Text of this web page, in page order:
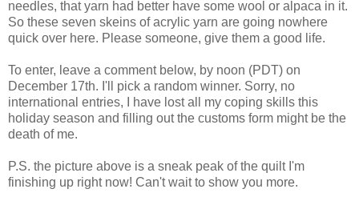
needles, that yarn had better have some wool or alpaca in it.
So these seven skeins of acrylic yarn are going nowhere
quick over here. Please someone, give them a good life.
To enter, leave a comment below, by noon (PDT) on
December 17th. I'll pick a random winner. Sorry, no
international entries, I have lost all my coping skills this
holiday season and filling out the customs form might be the
death of me.
P.S. the picture above is a sneak peak of the quilt I'm
finishing up right now! Can't wait to show you more.